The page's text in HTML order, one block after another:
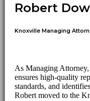
Robert
Knoxville Managing
As Managing
ensures high-quality
standards, and
Robert moved to the